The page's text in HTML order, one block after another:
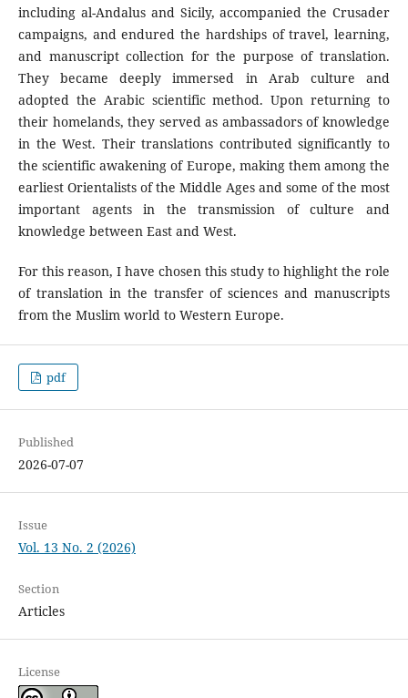
including al-Andalus and Sicily, accompanied the Crusader
campaigns, and endured the hardships of travel, learning,
and manuscript collection for the purpose of translation.
They became deeply immersed in Arab culture and
adopted the Arabic scientific method. Upon returning to
their homelands, they served as ambassadors of knowledge
in the West. Their translations contributed significantly to
the scientific awakening of Europe, making them among the
earliest Orientalists of the Middle Ages and some of the most
important agents in the transmission of culture and
knowledge between East and West.
For this reason, I have chosen this study to highlight the role
of translation in the transfer of sciences and manuscripts
from the Muslim world to Western Europe.
pdf
Published
2026-07-07
Issue
Vol. 13 No. 2 (2026)
Section
Articles
License